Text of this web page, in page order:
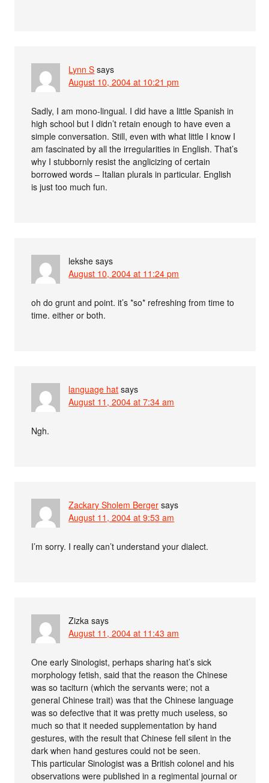
Lynn S says
August 10, 2004 at 10:21 pm
Sadly, I am mono-lingual. I did have a little Spanish in
high school but I didn’t retain enough to have even a
simple conversation. Still, even with what little I know I
am fascinated by all the irregularities in English. That’s
why I stubbornly resist the anglicizing of certain
borrowed words – Italian plurals in particular. English
is just too much fun.
lekshe says
August 10, 2004 at 11:24 pm
oh do grunt and point. it’s *so* refreshing from time to
time. either or both.
language hat says
August 11, 2004 at 7:34 am
Ngh.
Zackary Sholem Berger says
August 11, 2004 at 9:53 am
I’m sorry. I really can’t understand your dialect.
Zizka says
August 11, 2004 at 11:43 am
One early Sinologist, perhaps sharing hat’s sick
morphology fetish, said that the reason the Chinese
was so taciturn (which the servants were; not a
general Chinese trait) was that the Chinese language
was so defective that it was pretty much useless, so
much so that it needed supplementation by hand
gestures, with the result that Chinese fell silent in the
dark when hand gestures could not be seen.
This particular Sinologist was a British colonel and his
observations were published in a regimental journal or